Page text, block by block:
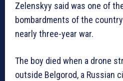
Zelenskyy said was one of
bombardments of the
nearly three-year war.
The boy died when a drone
outside Belgorod, a Russian